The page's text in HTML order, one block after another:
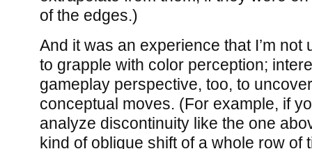
of the edges.)
And it was an experience that I’m not
to grapple with color perception;
gameplay perspective, too, to
conceptual moves. (For example, if
analyze discontinuity like the one
kind of oblique shift of a whole row of